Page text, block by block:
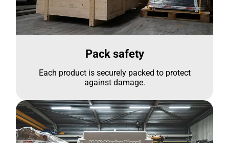
Pack safety
Each product is securely packed to protect
against damage.